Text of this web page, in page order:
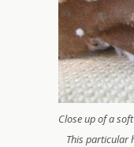
Close up of a
This particular